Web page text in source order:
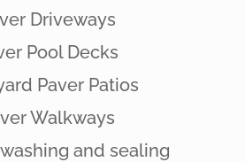
Driveways
Pool Decks
Paver Patios
Walkways
and sealing